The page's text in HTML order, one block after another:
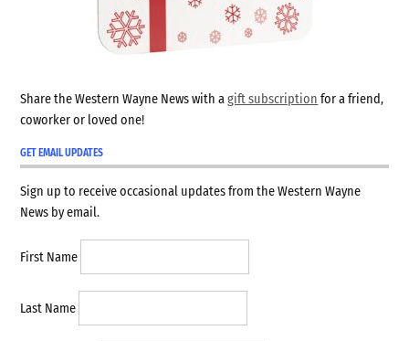
Share the Western Wayne News with agift subscription for a friend,
coworker or loved one!
GET EMAIL UPDATES
Sign up to receive occasional updates from the Western Wayne
News by email.
First Name
Last Name